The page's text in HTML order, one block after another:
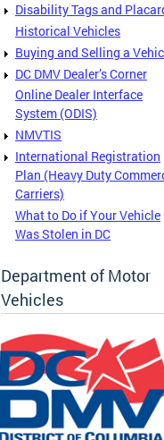
Disability Tags and
Historical Vehicles
Buying and Selling a
DC DMV Dealer’s Corner
Online Dealer Interface
System (ODIS)
NMVTIS
International Registration
Plan (Heavy Duty
Carriers)
What to Do if Your Vehicle
Was Stolen in DC
Department of Motor
Vehicles